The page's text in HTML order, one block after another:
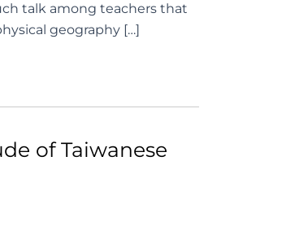
talk among teachers that
geography […]
of Taiwanese